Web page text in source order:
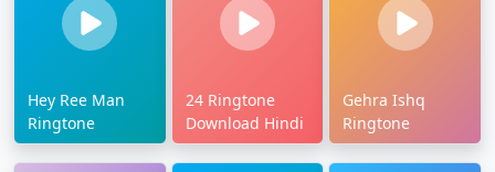
Hey Ree Man
Ringtone
24 Ringtone
Download Hindi
Gehra Ishq
Ringtone